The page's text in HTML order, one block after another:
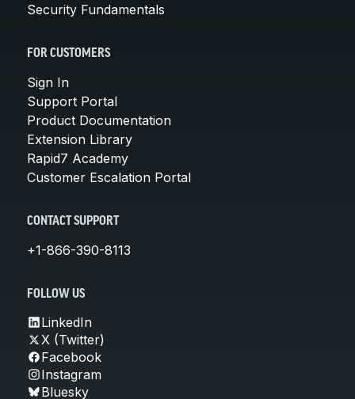
Security Fundamentals
FOR CUSTOMERS
Sign In
Support Portal
Product Documentation
Extension Library
Rapid7 Academy
Customer Escalation Portal
CONTACT SUPPORT
+1-866-390-8113
FOLLOW US
LinkedIn
X (Twitter)
Facebook
Instagram
Bluesky